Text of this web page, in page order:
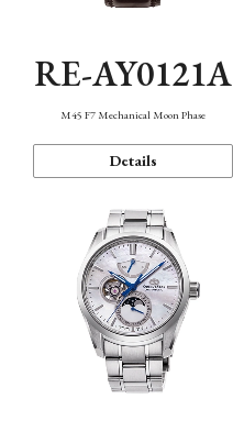
RE-AY0121A
M45 F7 Mechanical Moon Phase
Details